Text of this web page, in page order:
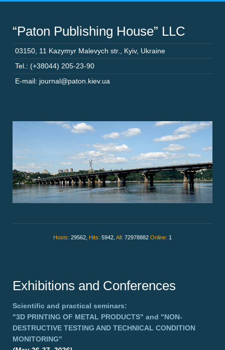
“Paton Publishing House” LLC
03150 11 Kazymyr Malevych str. Kyiv, Ukraine
Tel.: (+38044) 205-23-90
E-mail: journal@paton.kiev.ua
Hosts: 29562, Hits: 5942, All: 72978882 Online: 1
Exhibitions and Conferences
Scientific and practical seminars:
"3D PRINTING OF METAL PRODUCTS" and "NON-
DESTRUCTIVE TESTING AND TECHNICAL CONDITION
MONITORING"